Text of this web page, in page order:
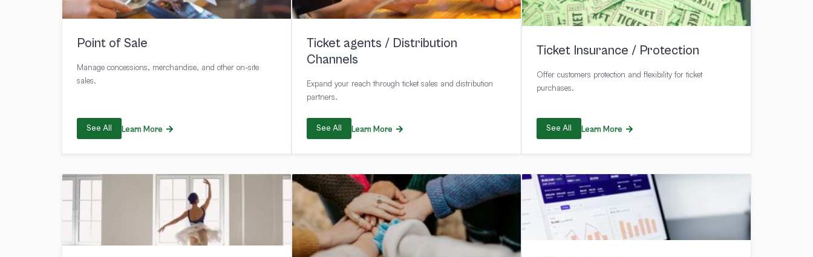
Point of Sale
Manage concessions, merchandise, and other on-site
sales.
See All Learn More
Ticket agents / Distribution
Channels
Expand your reach through ticket sales and distribution
partners.
See All Learn More
Ticket Insurance / Protection
Offer customers protection and flexibility for ticket
purchases.
See All Learn More